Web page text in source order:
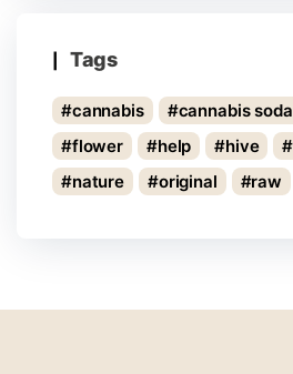
Tags
cannabis cannabis soda
flower
help hive
nature
original raw